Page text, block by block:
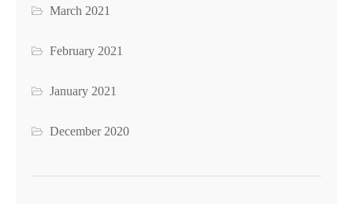
March 2021
February 2021
January 2021
December 2020